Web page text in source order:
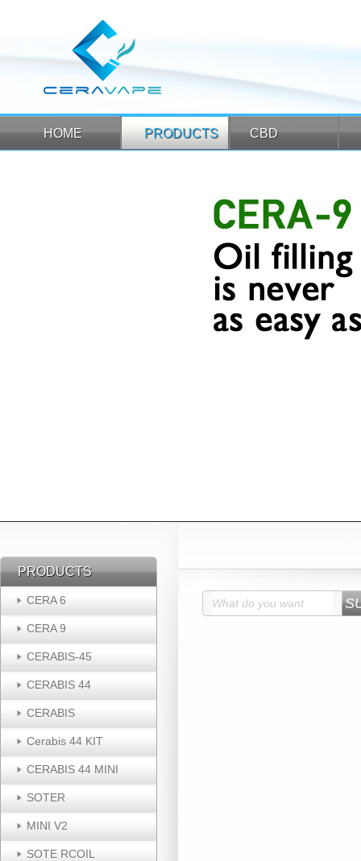
HOME
HOME PRODUCTS
PRODUCTS CBD
CBD
PRODUCTS
PRODUCTS
CERA 6
CERA 9
CERABIS-45
CERABIS 44
CERABIS
Cerabis 44 KIT
CERABIS 44 MINI
SOTER
MINI V2
SOTE RCOIL